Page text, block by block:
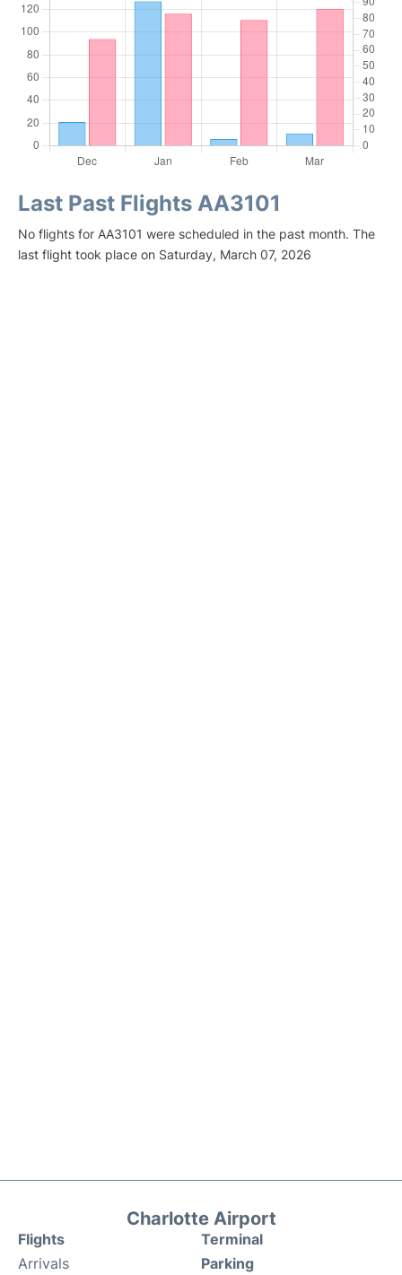
Last Past Flights AA3101
No flights for AA3101 were scheduled in the past month. The
last flight took place on Saturday, March 07, 2026
Charlotte Airport
Flights
Arrivals
Terminal
Parking